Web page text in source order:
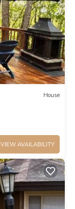
House
VIEW AVAILABILITY